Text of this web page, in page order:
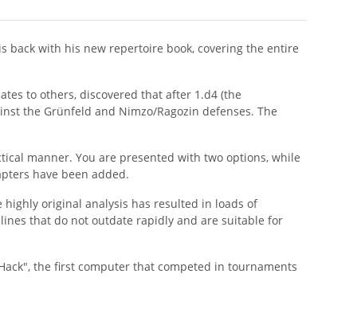
back with his new repertoire book, covering the entire
to others, discovered that after 1.d4 (the
the Grünfeld and Nimzo/Ragozin defenses. The
manner. You are presented with two options, while
have been added.
original analysis has resulted in loads of
that do not outdate rapidly and are suitable for
the first computer that competed in tournaments